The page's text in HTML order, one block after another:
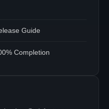
Guide
Completion